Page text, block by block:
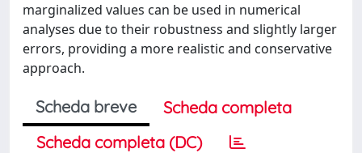
marginalized values can be used in numerical
analyses due to their robustness and slightly larger
errors, providing a more realistic and conservative
approach.
Scheda breve
Scheda completa
Scheda completa (DC)